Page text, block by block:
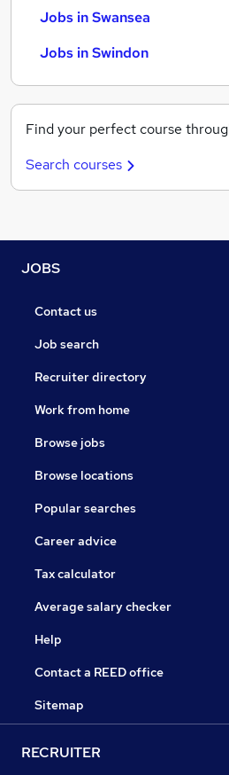
Jobs in Swansea
Jobs in Swindon
Find your perfect course
Search courses
JOBS
Contact us
Job search
Recruiter directory
Work from home
Browse jobs
Browse locations
Popular searches
Career advice
Tax calculator
Average salary checker
Help
Contact a REED office
Sitemap
RECRUITER